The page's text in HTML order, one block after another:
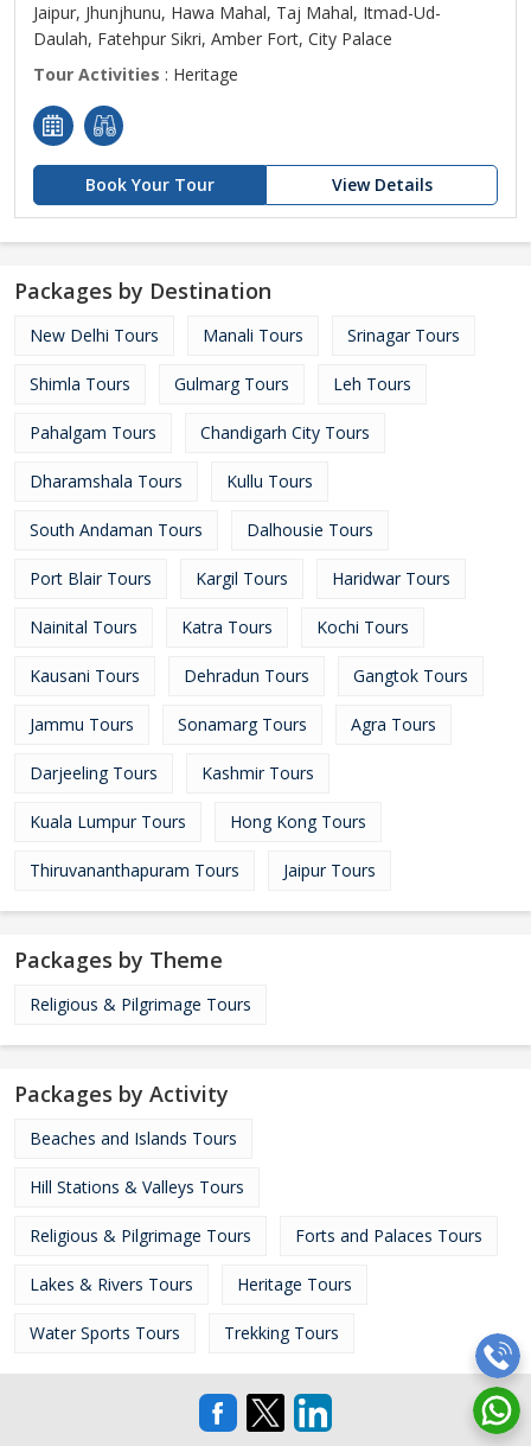
Jaipur, Jhunjhunu, Hawa Mahal, Taj Mahal, Itmad-Ud-
Daulah, Fatehpur Sikri, Amber Fort, City Palace
Tour Activities : Heritage
Book Your Tour View Details
Packages by Destination
New Delhi Tours Manali Tours Srinagar Tours
Shimla Tours Gulmarg Tours Leh Tours
Pahalgam Tours Chandigarh City Tours
Dharamshala Tours Kullu Tours
South Andaman Tours Dalhousie Tours
Port Blair Tours Kargil Tours Haridwar Tours
Nainital Tours Katra Tours Kochi Tours
Kausani Tours Dehradun Tours Gangtok Tours
Jammu Tours Sonamarg Tours Agra Tours
Darjeeling Tours Kashmir Tours
Kuala Lumpur Tours Hong Kong Tours
Thiruvananthapuram Tours Jaipur Tours
Packages by Theme
Religious & Pilgrimage Tours
Packages by Activity
Beaches and Islands Tours
Hill Stations & Valleys Tours
Religious & Pilgrimage Tours Forts and Palaces Tours
Lakes & Rivers Tours Heritage Tours
Water Sports Tours Trekking Tours